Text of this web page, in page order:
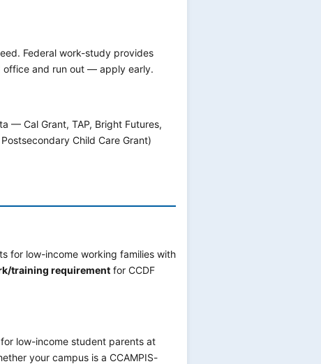
Federal work-study provides
office and run out — apply early.
— Cal Grant, TAP, Bright Futures,
Child Care Grant)
for low-income working families with
training requirement for CCDF
for low-income student parents at
your campus is a CCAMPIS-